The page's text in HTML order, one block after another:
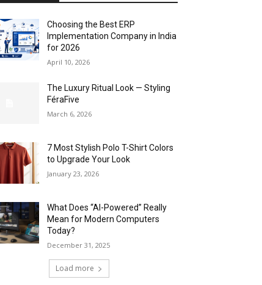
Choosing the Best ERP
Implementation Company in India
for 2026
April 10, 2026
The Luxury Ritual Look — Styling
FéraFive
March 6, 2026
7 Most Stylish Polo T-Shirt Colors
to Upgrade Your Look
January 23, 2026
What Does “AI-Powered” Really
Mean for Modern Computers
Today?
December 31, 2025
Load more